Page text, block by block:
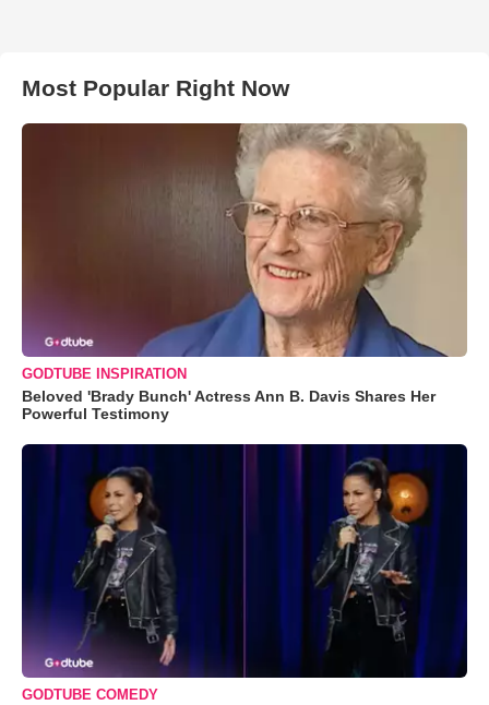
Most Popular Right Now
GODTUBE INSPIRATION
Beloved 'Brady Bunch' Actress Ann B. Davis Shares Her
Powerful Testimony
GODTUBE COMEDY